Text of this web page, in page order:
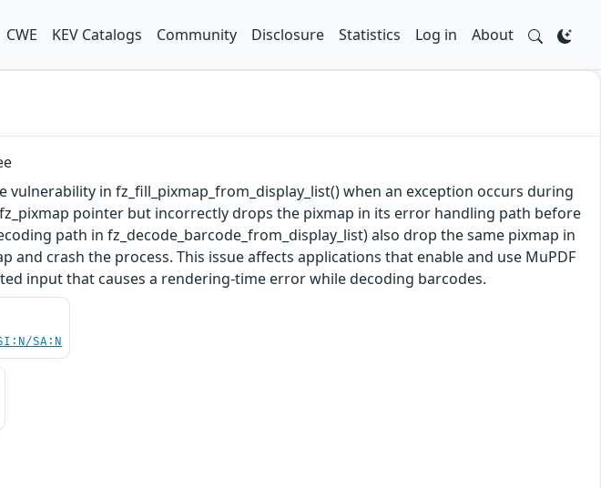
CWE KEV Catalogs Community Disclosure Statistics Log in About
vulnerability in fz_fill_pixmap_from_display_list() when an exception occurs during
pointer but incorrectly drops the pixmap in its error handling path before
path in fz_decode_barcode_from_display_list) also drop the same pixmap in
crash the process. This issue affects applications that enable and use MuPDF
input that causes a rendering-time error while decoding barcodes.
SA:N